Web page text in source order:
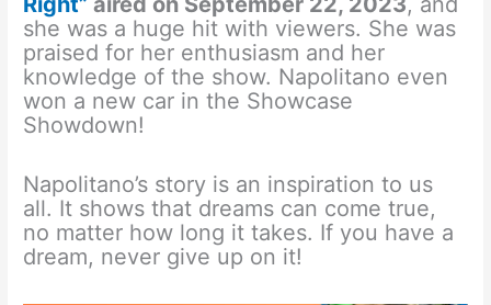
she was a huge hit with viewers. She was
praised for her enthusiasm and her
knowledge of the show. Napolitano even
won a new car in the Showcase
Showdown!
Napolitano’s story is an inspiration to us
all. It shows that dreams can come true,
no matter how long it takes. If you have a
dream, never give up on it!